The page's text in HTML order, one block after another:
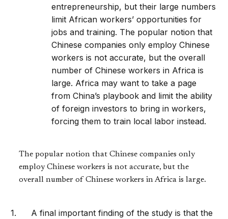
entrepreneurship, but their large numbers
limit African workers’ opportunities for
jobs and training. The popular notion that
Chinese companies only employ Chinese
workers is not accurate, but the overall
number of Chinese workers in Africa is
large. Africa may want to take a page
from China’s playbook and limit the ability
of foreign investors to bring in workers,
forcing them to train local labor instead.
The popular notion that Chinese companies only
employ Chinese workers is not accurate, but the
overall number of Chinese workers in Africa is large.
A final important finding of the study is that the